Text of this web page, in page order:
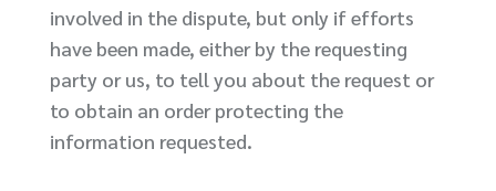
involved in the dispute, but only if efforts
have been made, either by the requesting
party or us, to tell you about the request or
to obtain an order protecting the
information requested.